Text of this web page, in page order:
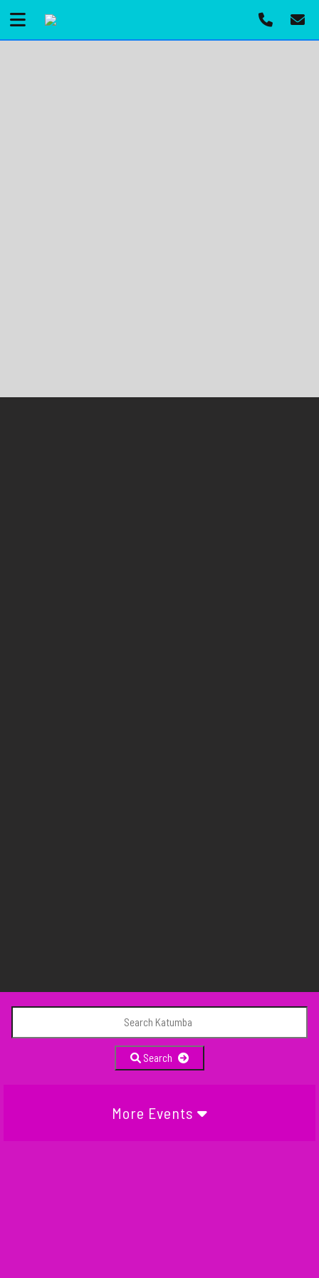
Search
More Events